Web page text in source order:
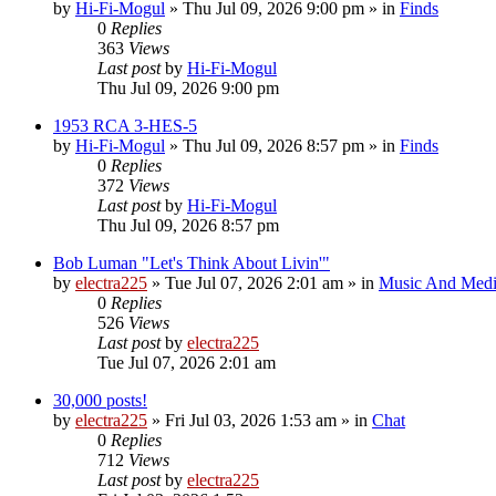
by Hi-Fi-Mogul » Thu Jul 09, 2026 9:00 pm » in Finds
0 Replies
363 Views
Last postby Hi-Fi-Mogul
Thu Jul 09, 2026 9:00 pm
1953 RCA 3-HES-5
by Hi-Fi-Mogul » Thu Jul 09, 2026 8:57 pm » in Finds
0 Replies
372 Views
Last postby Hi-Fi-Mogul
Thu Jul 09, 2026 8:57 pm
Bob Luman "Let's Think About Livin'"
by electra225 » Tue Jul 07, 2026 2:01 am » in Music And
0 Replies
526 Views
Last postby electra225
Tue Jul 07, 2026 2:01 am
30,000 posts!
by electra225 » Fri Jul 03, 2026 1:53 am » in Chat
0 Replies
712 Views
Last postby electra225